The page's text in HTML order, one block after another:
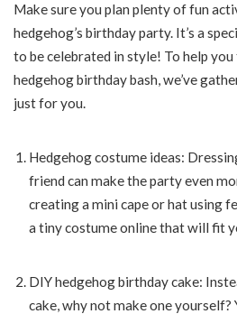
Make sure you plan plenty of fun
hedgehog’s birthday party. It’s a
to be celebrated in style! To help
hedgehog birthday bash, we’ve
just for you.
Hedgehog costume ideas:
friend can make the party even
creating a mini cape or hat using
a tiny costume online that will fit
DIY hedgehog birthday cake:
cake, why not make one yourself?